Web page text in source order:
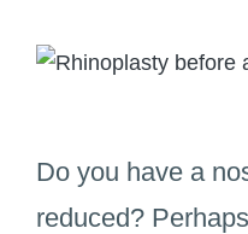
Do you have a
reduced?